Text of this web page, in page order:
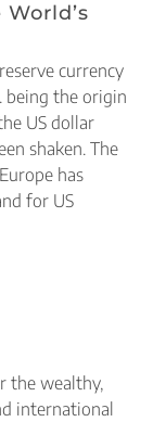
currency
being the origin
US dollar
shaken. The
has
for US
the wealthy,
international